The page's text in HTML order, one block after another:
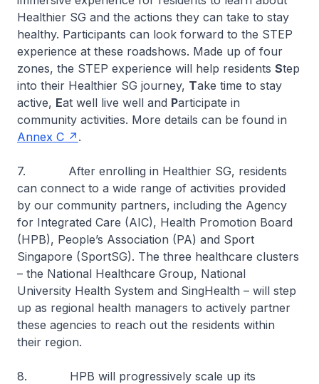
Healthier SG and the actions they can take to stay
healthy. Participants can look forward to the STEP
experience at these roadshows. Made up of four
zones, the STEP experience will help residents Step
into their Healthier SG journey, Take time to stay
active, Eat well live well and Participate in
community activities. More details can be found in
Annex C
.
7. After enrolling in Healthier SG, residents
can connect to a wide range of activities provided
by our community partners, including the Agency
for Integrated Care (AIC), Health Promotion Board
(HPB), People’s Association (PA) and Sport
Singapore (SportSG). The three healthcare clusters
– the National Healthcare Group, National
University Health System and SingHealth – will step
up as regional health managers to actively partner
these agencies to reach out the residents within
their region.
8. HPB will progressively scale up its